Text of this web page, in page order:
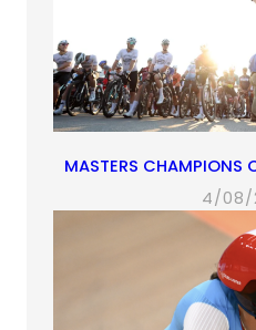
MASTERS CHAMPIONS
4/08/